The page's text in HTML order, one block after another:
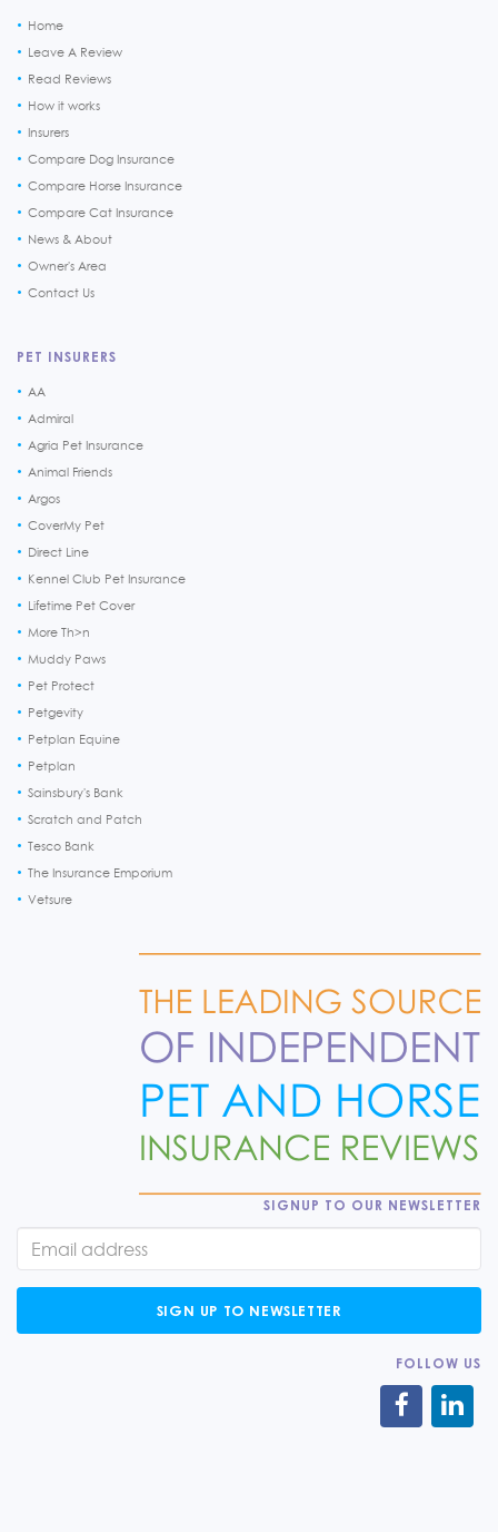
Home
Leave A Review
Read Reviews
How it works
Insurers
Compare Dog Insurance
Compare Horse Insurance
Compare Cat Insurance
News & About
Owner's Area
Contact Us
PET INSURERS
AA
Admiral
Agria Pet Insurance
Animal Friends
Argos
CoverMy Pet
Direct Line
Kennel Club Pet Insurance
Lifetime Pet Cover
More Th>n
Muddy Paws
Pet Protect
Petgevity
Petplan Equine
Petplan
Sainsbury's Bank
Scratch and Patch
Tesco Bank
The Insurance Emporium
Vetsure
SIGNUP TO OUR NEWSLETTER
SIGN UP TO NEWSLETTER
FOLLOW US